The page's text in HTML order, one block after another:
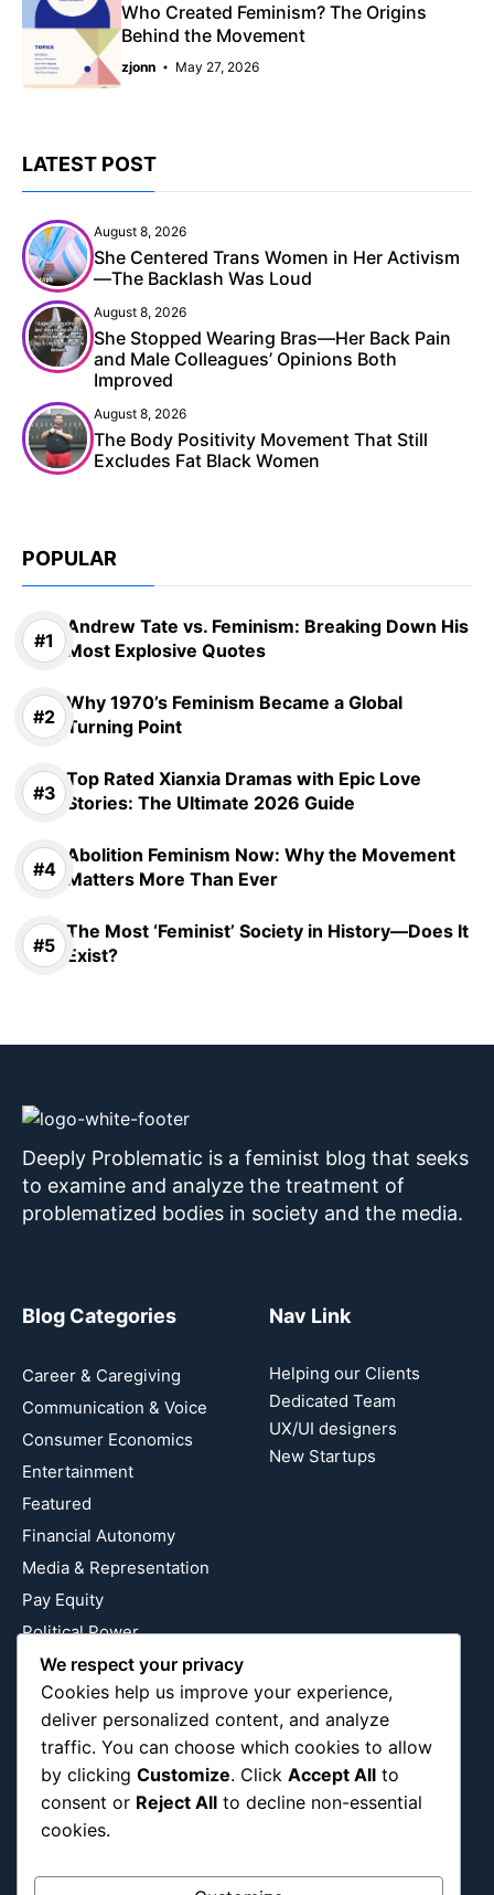
Who Created Feminism? The Origins
Behind the Movement
zjonn May 27, 2026
LATEST POST
August 8, 2026
She Centered Trans Women in Her Activism
—The Backlash Was Loud
August 8, 2026
She Stopped Wearing Bras—Her Back Pain
and Male Colleagues’ Opinions Both
Improved
August 8, 2026
The Body Positivity Movement That Still
Excludes Fat Black Women
POPULAR
Andrew Tate vs. Feminism: Breaking Down His
Most Explosive Quotes
Why 1970’s Feminism Became a Global
Turning Point
Top Rated Xianxia Dramas with Epic Love
Stories: The Ultimate 2026 Guide
Abolition Feminism Now: Why the Movement
Matters More Than Ever
The Most ‘Feminist’ Society in History—Does It
Exist?
Deeply Problematic is a feminist blog that seeks
to examine and analyze the treatment of
problematized bodies in society and the media.
Blog Categories
Career & Caregiving
Communication & Voice
Consumer Economics
Entertainment
Featured
Financial Autonomy
Media & Representation
Pay Equity
Political Power
Relationship Economics
Reproductive Justice
Wealth Building
Workplace Bias
Nav Link
Helping our Clients
Dedicated Team
UX/UI designers
New Startups
Follow Us
We respect your privacy
Cookies help us improve your experience,
deliver personalized content, and analyze
traffic. You can choose which cookies to allow
by clicking Customize. Click Accept All to
consent or Reject All to decline non-essential
cookies.